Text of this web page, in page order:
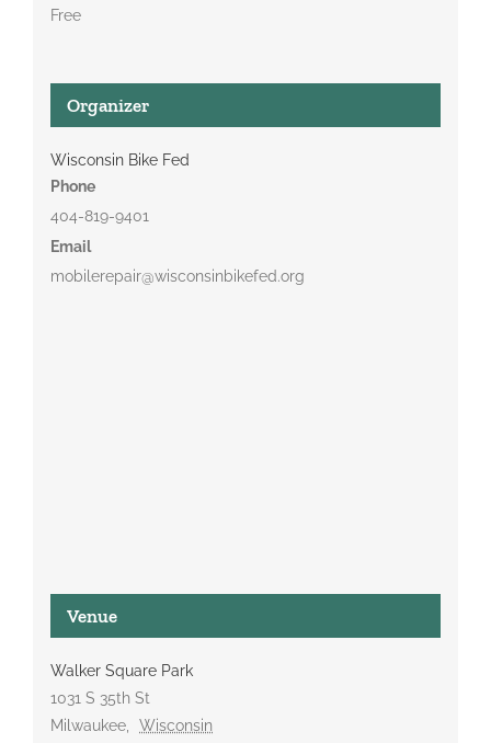
Free
Organizer
Wisconsin Bike Fed
Phone
404-819-9401
Email
mobilerepair@wisconsinbikefed.org
Venue
Walker Square Park
1031 S 35th St
Milwaukee,
Wisconsin